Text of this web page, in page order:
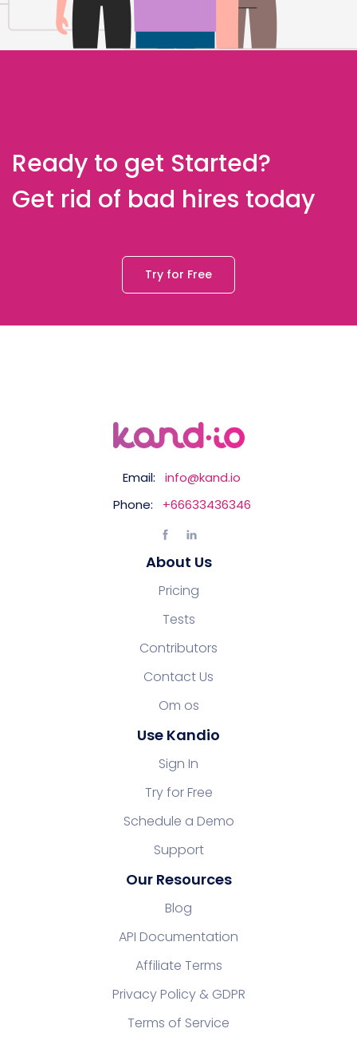
Ready to get Started?
Get rid of bad hires today
Try for Free
Email:
info@kand.io
Phone:
+66633436346
About Us
Pricing
Tests
Contributors
Contact Us
Om os
Use Kandio
Sign In
Try for Free
Schedule a Demo
Support
Our Resources
Blog
API Documentation
Affiliate Terms
Privacy Policy & GDPR
Terms of Service